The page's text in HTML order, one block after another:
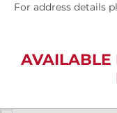
For address details
AVAILABLE